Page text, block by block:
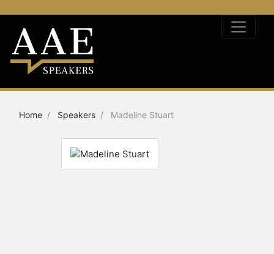
Home Speakers Madeline Stuart